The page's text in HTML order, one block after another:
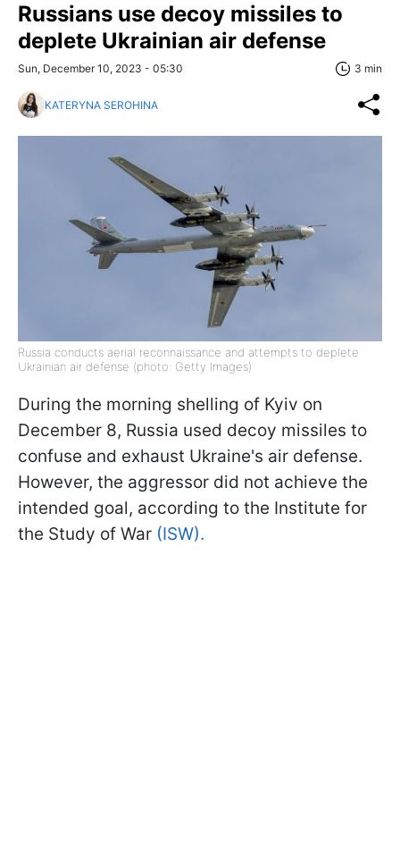
Russians use decoy missiles to
deplete Ukrainian air defense
Sun, December 10, 2023 - 05:30 3 min
KATERYNA SEROHINA
Russia conducts aerial reconnaissance and attempts to deplete
Ukrainian air defense (photo: Getty Images)
During the morning shelling of Kyiv on
December 8, Russia used decoy missiles to
confuse and exhaust Ukraine's air defense.
However, the aggressor did not achieve the
intended goal, according to the Institute for
the Study of War (ISW).